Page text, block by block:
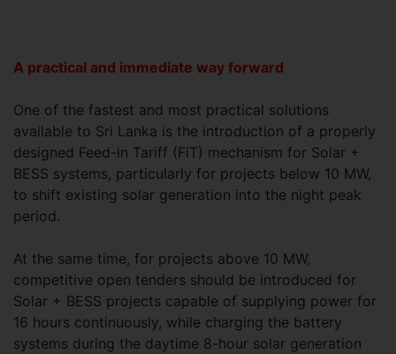
A practical and immediate way forward
One of the fastest and most practical solutions
available to Sri Lanka is the introduction of a properly
designed Feed-in Tariff (FiT) mechanism for Solar +
BESS systems, particularly for projects below 10 MW,
to shift existing solar generation into the night peak
period.
At the same time, for projects above 10 MW,
competitive open tenders should be introduced for
Solar + BESS projects capable of supplying power for
16 hours continuously, while charging the battery
systems during the daytime 8-hour solar generation